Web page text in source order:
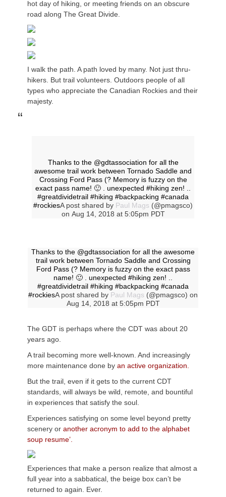
hot day of hiking, or meeting friends on an obscure
road along The Great Divide.
I walk the path. A path loved by many. Not just thru-
hikers. But trail volunteers. Outdoors people of all
types who appreciate the Canadian Rockies and their
majesty.
Thanks to the @gdtassociation for all the
awesome trail work between Tornado Saddle and
Crossing Ford Pass (? Memory is fuzzy on the
exact pass name! 🙂 . unexpected #hiking zen! ..
#greatdividetrail #hiking #backpacking #canada
#rockiesA post shared by Paul Mags (@pmagsco)
on Aug 14, 2018 at 5:05pm PDT
Thanks to the @gdtassociation for all the awesome
trail work between Tornado Saddle and Crossing
Ford Pass (? Memory is fuzzy on the exact pass
name! 🙂 . unexpected #hiking zen! ..
#greatdividetrail #hiking #backpacking #canada
#rockiesA post shared by Paul Mags (@pmagsco) on
Aug 14, 2018 at 5:05pm PDT
The GDT is perhaps where the CDT was about 20
years ago.
A trail becoming more well-known. And increasingly
more maintenance done by an active organization.
But the trail, even if it gets to the current CDT
standards, will always be wild, remote, and bountiful
in experiences that satisfy the soul.
Experiences satisfying on some level beyond pretty
scenery or another acronym to add to the alphabet
soup resume’.
Experiences that make a person realize that almost a
full year into a sabbatical, the beige box can’t be
returned to again. Ever.